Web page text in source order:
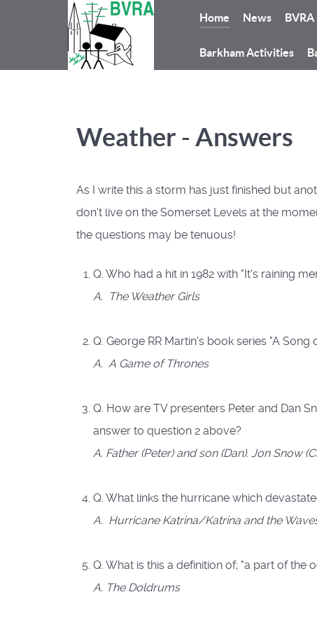
Home News BVRA
Barkham Activities
Weather - Answers
As I write this a storm has just finished but
don't live on the Somerset Levels at the
the questions may be tenuous!
Q. Who had a hit in 1982 with "It's raining
A. The Weather Girls
Q. George RR Martin's book series "A
A. A Game of Thrones
Q. How are TV presenters Peter and Dan
answer to question 2 above?
A. Father (Peter) and son (Dan). Jon Snow
Q. What links the hurricane which
A. Hurricane Katrina/Katrina and the
Q. What is this a definition of; "a part of
A. The Doldrums